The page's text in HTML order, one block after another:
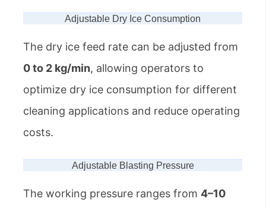
Adjustable Dry Ice Consumption
The dry ice feed rate can be adjusted from
0 to 2 kg/min, allowing operators to
optimize dry ice consumption for different
cleaning applications and reduce operating
costs.
Adjustable Blasting Pressure
The working pressure ranges from 4–10